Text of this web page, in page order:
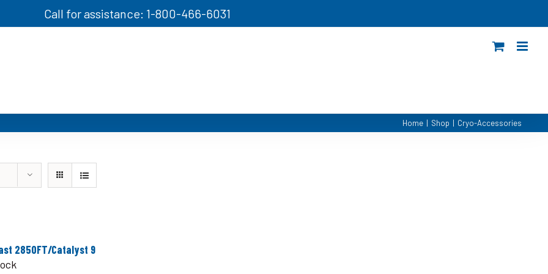
Call for assistance: 1-800-466-6031
Home | Shop | Cryo-Accessories
2850FT/Catalyst 9